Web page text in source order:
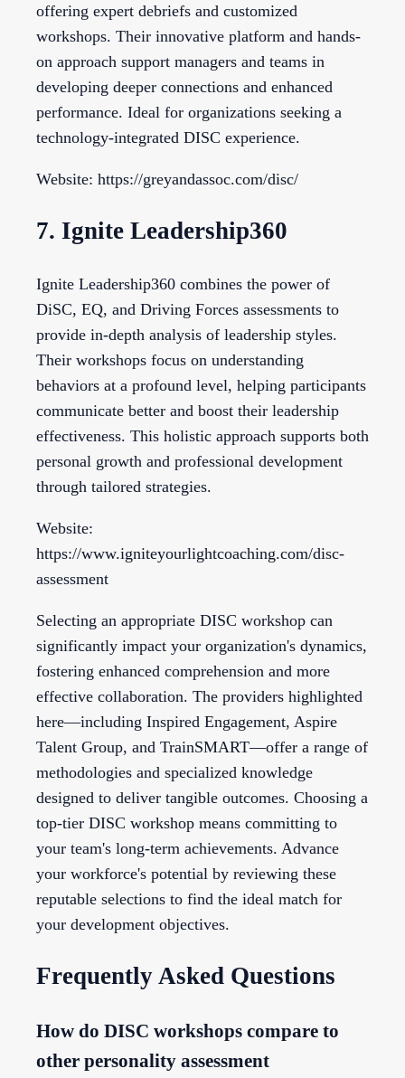
offering expert debriefs and customized
workshops. Their innovative platform and hands-
on approach support managers and teams in
developing deeper connections and enhanced
performance. Ideal for organizations seeking a
technology-integrated DISC experience.
Website: https://greyandassoc.com/disc/
7. Ignite Leadership360
Ignite Leadership360 combines the power of
DiSC, EQ, and Driving Forces assessments to
provide in-depth analysis of leadership styles.
Their workshops focus on understanding
behaviors at a profound level, helping participants
communicate better and boost their leadership
effectiveness. This holistic approach supports both
personal growth and professional development
through tailored strategies.
Website:
https://www.igniteyourlightcoaching.com/disc-
assessment
Selecting an appropriate DISC workshop can
significantly impact your organization's dynamics,
fostering enhanced comprehension and more
effective collaboration. The providers highlighted
here—including Inspired Engagement, Aspire
Talent Group, and TrainSMART—offer a range of
methodologies and specialized knowledge
designed to deliver tangible outcomes. Choosing a
top-tier DISC workshop means committing to
your team's long-term achievements. Advance
your workforce's potential by reviewing these
reputable selections to find the ideal match for
your development objectives.
Frequently Asked Questions
How do DISC workshops compare to
other personality assessment